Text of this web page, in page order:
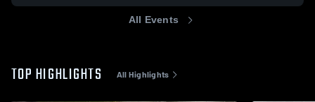
All Events
TOP HIGHLIGHTS All Highlights